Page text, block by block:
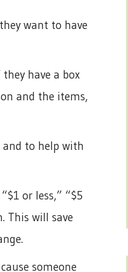
want to have
have a box
and the items,
and to help with
or less,” “$5
This will save
someone